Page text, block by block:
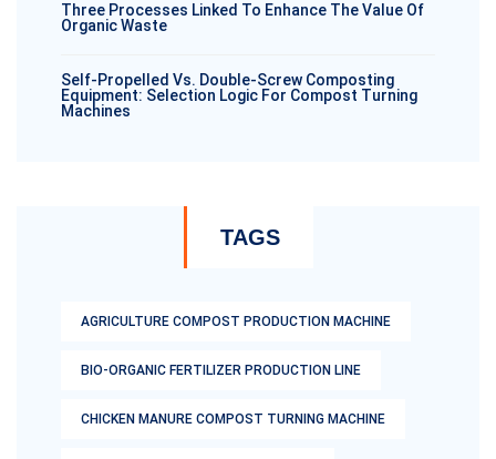
Three Processes Linked To Enhance The Value Of
Organic Waste
Self-Propelled Vs. Double-Screw Composting
Equipment: Selection Logic For Compost Turning
Machines
TAGS
AGRICULTURE COMPOST PRODUCTION MACHINE
BIO-ORGANIC FERTILIZER PRODUCTION LINE
CHICKEN MANURE COMPOST TURNING MACHINE